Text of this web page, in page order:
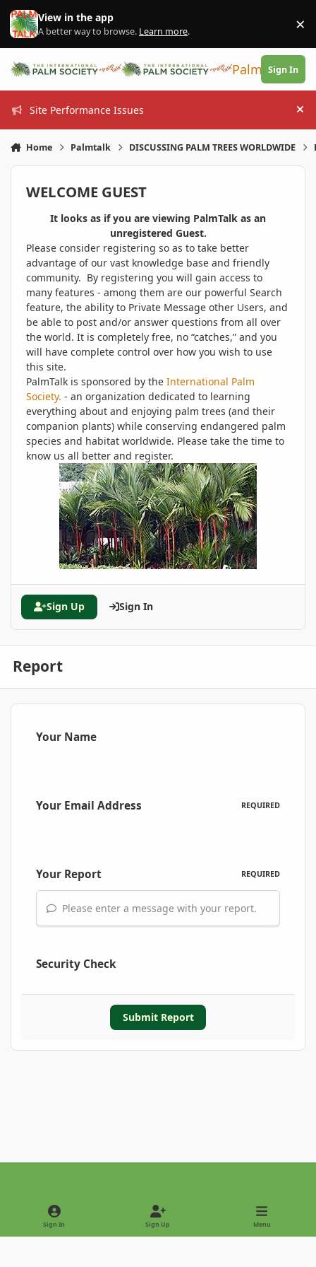
Skip to content
View in the app
A better way to browse. Learn more. ×
PalmTalk
Sign In
Site Performance Issues
Home Palmtalk DISCUSSING PALM TREES WORLDWIDE
WELCOME GUEST
It looks as if you are viewing PalmTalk as an
unregistered Guest.
Please consider registering so as to take better
advantage of our vast knowledge base and friendly
community. By registering you will gain access to
many features - among them are our powerful Search
feature, the ability to Private Message other Users, and
be able to post and/or answer questions from all over
the world. It is completely free, no “catches,” and you
will have complete control over how you wish to use
this site.
PalmTalk is sponsored by the International Palm
Society. - an organization dedicated to learning
everything about and enjoying palm trees (and their
companion plants) while conserving endangered palm
species and habitat worldwide. Please take the time to
know us all better and register.
Sign Up Sign In
Report
Your Name
Your Email Address REQUIRED
Your Report REQUIRED
Please enter a message with your report.
Security Check
Submit Report
Light ModeDark Mode
Sign In Sign Up Menu